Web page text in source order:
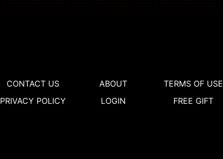
CONTACT US ABOUT
TERMS OF USE
PRIVACY POLICY
LOGIN FREE GIFT